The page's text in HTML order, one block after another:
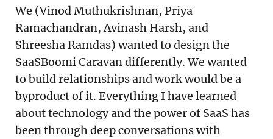
We (Vinod Muthukrishnan, Priya
Ramachandran, Avinash Harsh, and
Shreesha Ramdas) wanted to design the
SaaSBoomi Caravan differently. We wanted
to build relationships and work would be a
byproduct of it. Everything I have learned
about technology and the power of SaaS has
been through deep conversations with